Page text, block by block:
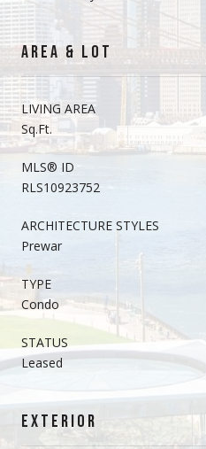
AREA & LOT
LIVING AREA
Sq.Ft.
MLS® ID
RLS10923752
ARCHITECTURE STYLES
Prewar
TYPE
Condo
STATUS
Leased
EXTERIOR